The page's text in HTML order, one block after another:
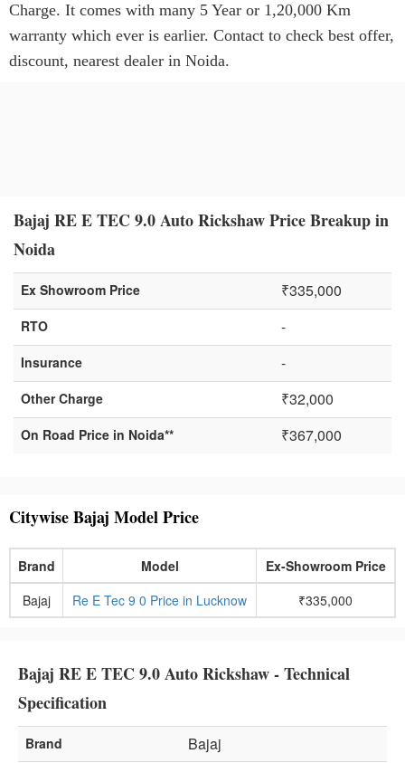
Charge. It comes with many 5 Year or 1,20,000 Km
warranty which ever is earlier. Contact to check best offer,
discount, nearest dealer in Noida.
Bajaj RE E TEC 9.0 Auto Rickshaw Price Breakup in
Noida
Ex Showroom Price ₹335,000
RTO -
Insurance -
Other Charge ₹32,000
On Road Price in Noida** ₹367,000
Citywise Bajaj Model Price
Brand Model
Ex-Showroom Price
Bajaj
Re E Tec 9 0 Price in Lucknow ₹335,000
Bajaj RE E TEC 9.0 Auto Rickshaw - Technical
Specification
Brand Bajaj